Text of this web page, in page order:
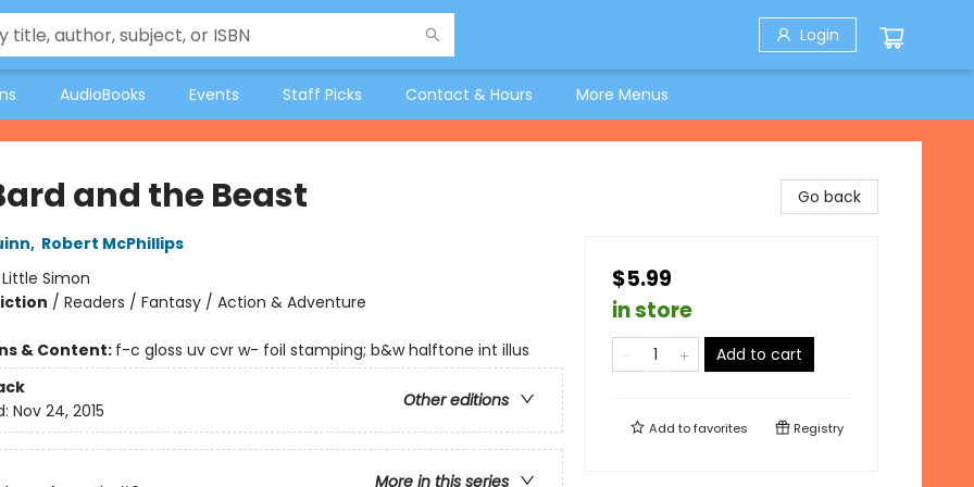
Login
AudioBooks Events Staff Picks Contact & Hours More Menus
and the Beast
, Robert McPhillips
Little Simon
/ Readers / Fantasy / Action & Adventure
& Content: f-c gloss uv cvr w- foil stamping; b&w halftone int illus
Other editions
Nov 24, 2015
More in this series
Go back
$5.99
in store
Add to cart
Add tofavorites Registry